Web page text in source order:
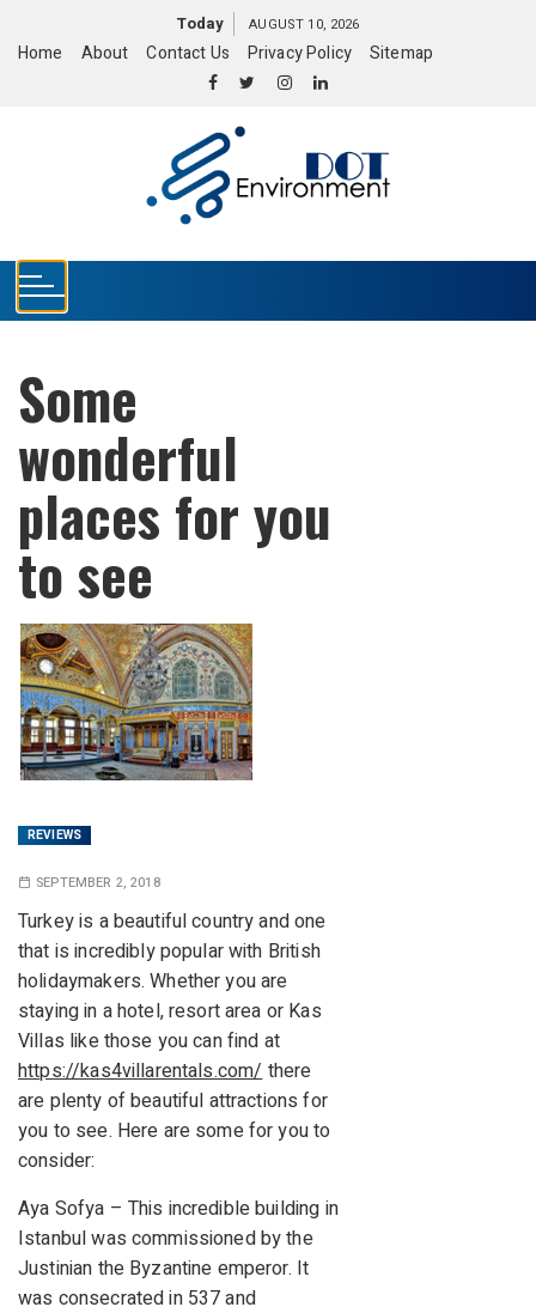
Today AUGUST 10, 2026
Home About Contact Us Privacy Policy Sitemap
Some
wonderful
places for you
to see
REVIEWS
SEPTEMBER 2, 2018
Turkey is a beautiful country and one
that is incredibly popular with British
holidaymakers. Whether you are
staying in a hotel, resort area or Kas
Villas like those you can find at
https://kas4villarentals.com/there
are plenty of beautiful attractions for
you to see. Here are some for you to
consider:
Aya Sofya – This incredible building in
Istanbul was commissioned by the
Justinian the Byzantine emperor. It
was consecrated in 537 and